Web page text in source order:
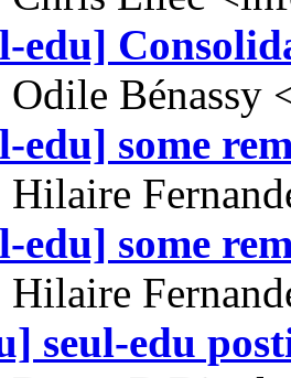
edu]
Odile Bénassy
edu] some
Hilaire
edu] some
Hilaire
seul-edu